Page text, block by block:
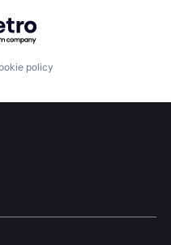
Getro.com
policy